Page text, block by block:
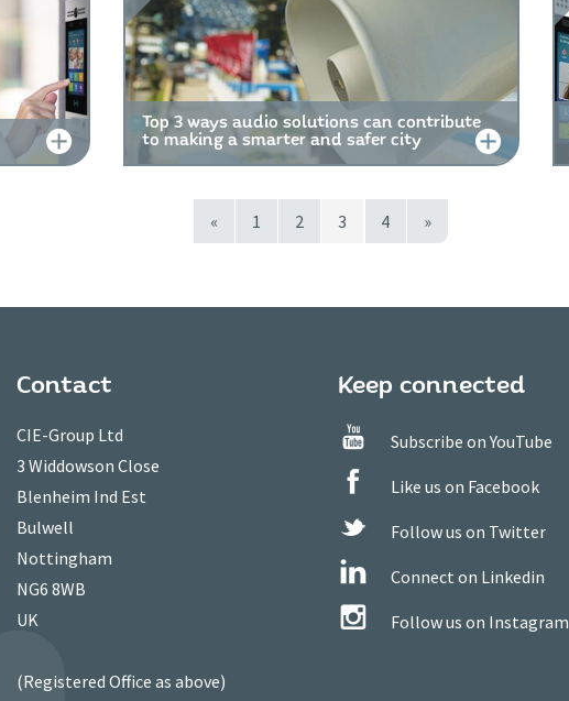
Top 3 ways audio solutions can contribute
to making a smarter and safer city
« 1 2 3 4 »
Contact
CIE-Group Ltd
3 Widdowson Close
Blenheim Ind Est
Bulwell
Nottingham
NG6 8WB
UK
(Registered Office as above)
Keep connected
Subscribe on YouTube
Like us on Facebook
Follow us on Twitter
Connect on Linkedin
Follow us on Instagram